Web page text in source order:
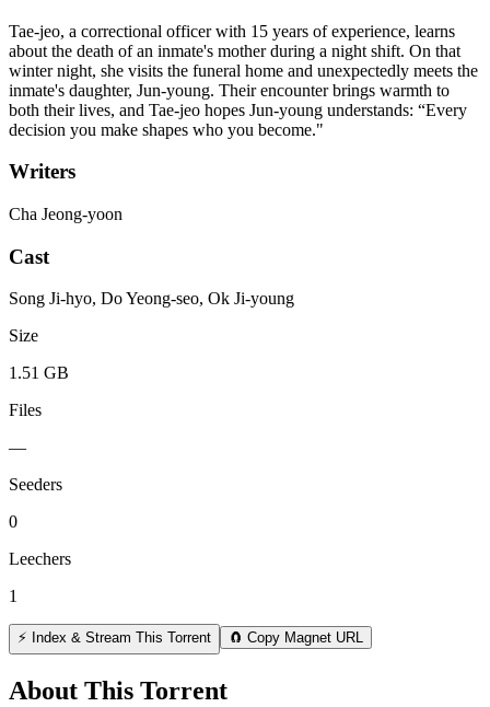
Tae-jeo, a correctional officer with 15 years of experience, learns
about the death of an inmate's mother during a night shift. On that
winter night, she visits the funeral home and unexpectedly meets the
inmate's daughter, Jun-young. Their encounter brings warmth to
both their lives, and Tae-jeo hopes Jun-young understands: “Every
decision you make shapes who you become."
Writers
Cha Jeong-yoon
Cast
Song Ji-hyo, Do Yeong-seo, Ok Ji-young
Size
1.51 GB
Files
—
Seeders
0
Leechers
1
⚡ Index & Stream This Torrent 🧲 Copy Magnet URL
About This Torrent